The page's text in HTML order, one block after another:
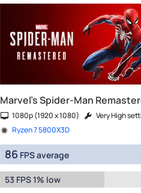
Marvel's Spider-Man
1080p (1920 x 1080)
Very High
Ryzen 7 5800X3D
86 FPS average
53 FPS 1% low